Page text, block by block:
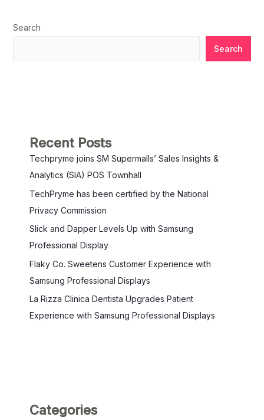
Search
Search
Recent Posts
Techpryme joins SM Supermalls’ Sales Insights &
Analytics (SIA) POS Townhall
TechPryme has been certified by the National
Privacy Commission
Slick and Dapper Levels Up with Samsung
Professional Display
Flaky Co. Sweetens Customer Experience with
Samsung Professional Displays
La Rizza Clinica Dentista Upgrades Patient
Experience with Samsung Professional Displays
Categories